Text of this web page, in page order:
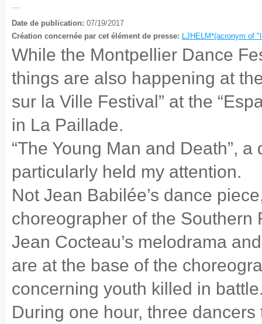
Date de publication: 07/19/2017
Création concernée par cet élément de presse: LJHELM*(acronym of
While the Montpellier Dance
things are also happening at
sur la Ville Festival” at the
in La Paillade.
“The Young Man and Death”,
particularly held my attention.
Not Jean Babilée’s dance
choreographer of the Southern
Jean Cocteau’s melodrama
are at the base of the
concerning youth killed in
During one hour, three